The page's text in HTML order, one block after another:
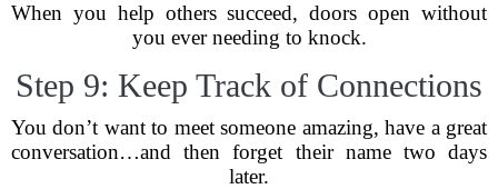
When you help others succeed, doors open without
you ever needing to knock.
Step 9: Keep Track of Connections
You don’t want to meet someone amazing, have a great
conversation…and then forget their name two days
later.